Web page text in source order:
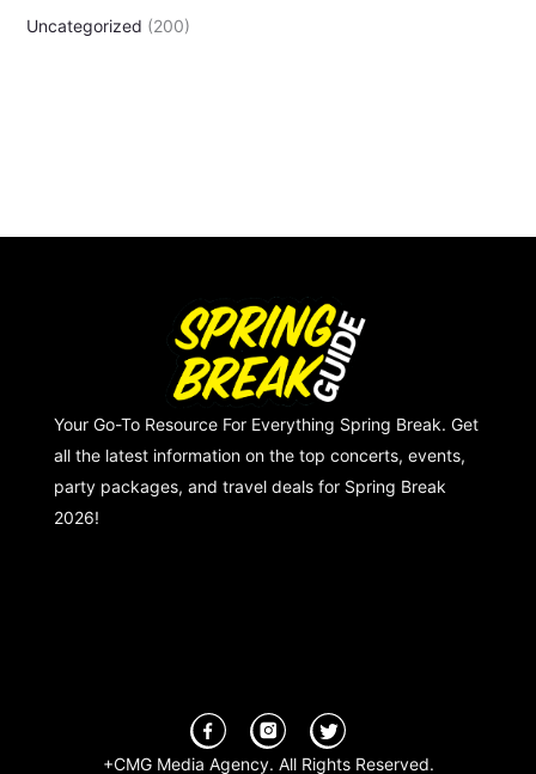
Uncategorized (200)
Your Go-To Resource For Everything Spring Break. Get
all the latest information on the top concerts, events,
party packages, and travel deals for Spring Break
2026!
+CMG Media Agency. All Rights Reserved.